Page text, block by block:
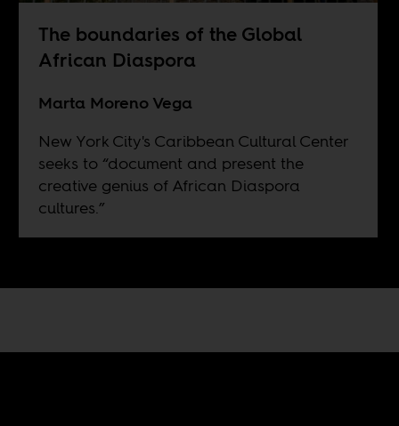
The boundaries of the Global
African Diaspora
Marta Moreno Vega
New York City's Caribbean Cultural Center
seeks to “document and present the
creative genius of African Diaspora
cultures.”